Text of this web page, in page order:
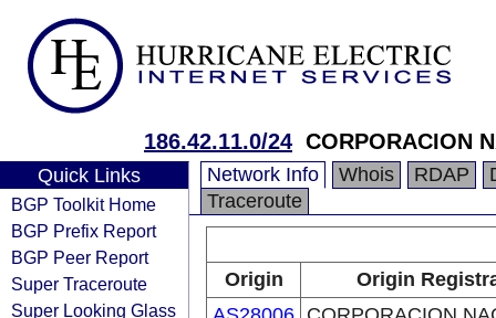
186.42.11.0/24 CORPORACION
Quick Links
BGP Toolkit Home
BGP Prefix Report
BGP Peer Report
Super Traceroute
Super Looking Glass
Network Info Whois RDAP
Traceroute
Origin
Origin